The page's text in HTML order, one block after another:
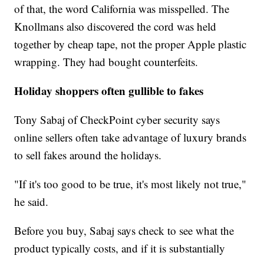
of that, the word California was misspelled. The
Knollmans also discovered the cord was held
together by cheap tape, not the proper Apple plastic
wrapping. They had bought counterfeits.
Holiday shoppers often gullible to fakes
Tony Sabaj of CheckPoint cyber security says
online sellers often take advantage of luxury brands
to sell fakes around the holidays.
"If it's too good to be true, it's most likely not true,"
he said.
Before you buy, Sabaj says check to see what the
product typically costs, and if it is substantially